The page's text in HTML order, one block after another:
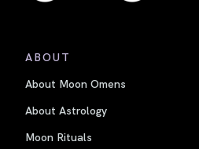
ABOUT
About Moon Omens
About Astrology
Moon Rituals